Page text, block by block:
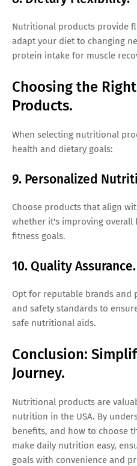
Nutritional products provide
adapt your diet to changing
protein intake for muscle
Choosing the
Products.
When selecting nutritional
health and dietary goals:
9. Personalized
Choose products that align
whether it's improving overall
fitness goals.
10. Quality Assurance.
Opt for reputable brands and
and safety standards to
safe nutritional aids.
Conclusion:
Journey.
Nutritional products are
nutrition in the USA. By
benefits, and how to choose
make daily nutrition easy,
goals with convenience and